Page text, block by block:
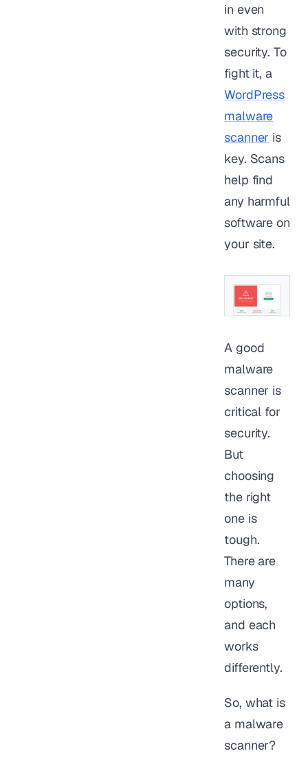
in even
with strong
security. To
fight it, a
WordPress
malware
scanner is
key. Scans
help find
any harmful
software on
your site.
A good
malware
scanner is
critical for
security.
But
choosing
the right
one is
tough.
There are
many
options,
and each
works
differently.
So, what is
a malware
scanner?